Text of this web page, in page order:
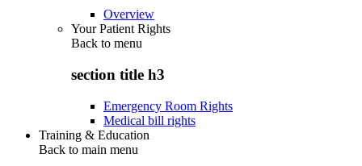
Overview
Your Patient Rights
Back to menu
section title h3
Emergency Room Rights
Medical bill rights
Training & Education
Back to main menu